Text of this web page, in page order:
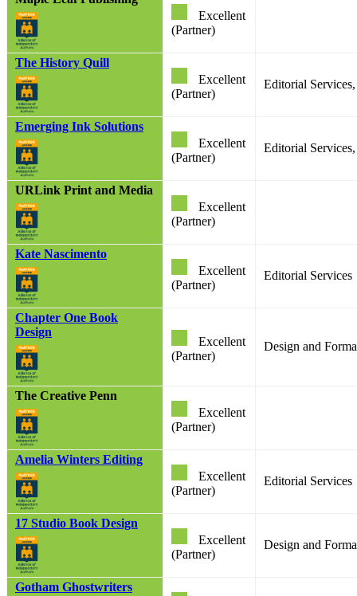
Excellent
(Partner)
The History Quill
Excellent
(Partner)
Editorial
Emerging Ink Solutions
Excellent
(Partner)
Editorial
URLink Print and Media
Excellent
(Partner)
Kate Nascimento
Excellent
(Partner)
Editorial Services
Chapter One Book
Design
Excellent
(Partner)
Design and
The Creative Penn
Excellent
(Partner)
Amelia Winters Editing
Excellent
(Partner)
Editorial Services
17 Studio Book Design
Excellent
(Partner)
Design and
Gotham Ghostwriters